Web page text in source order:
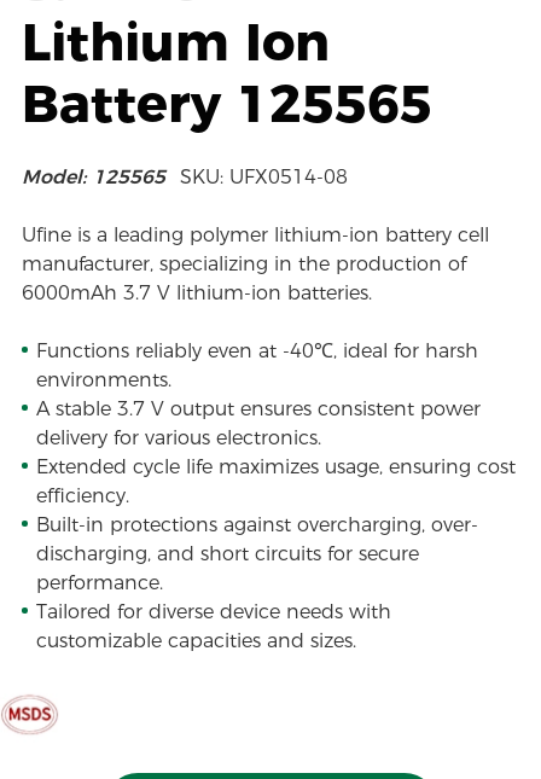
Lithium Ion
Battery 125565
Model: 125565 SKU: UFX0514-08
Ufine is a leading polymer lithium-ion battery cell
manufacturer, specializing in the production of
6000mAh 3.7 V lithium-ion batteries.
Functions reliably even at -40℃, ideal for harsh
environments.
A stable 3.7 V output ensures consistent power
delivery for various electronics.
Extended cycle life maximizes usage, ensuring cost
efficiency.
Built-in protections against overcharging, over-
discharging, and short circuits for secure
performance.
Tailored for diverse device needs with
customizable capacities and sizes.